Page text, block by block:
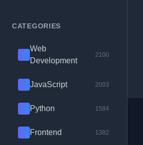
CATEGORIES
Web
Development
2100
JavaScript 2003
Python 1584
Frontend 1382